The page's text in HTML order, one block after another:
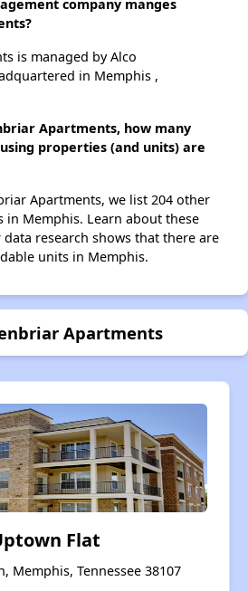
company manges
is managed by Alco
in Memphis ,
Apartments, how many
properties (and units) are
Apartments, we list 204 other
Memphis. Learn about these
data research shows that there are
units in Memphis.
Apartments
Flat
Memphis, Tennessee 38107